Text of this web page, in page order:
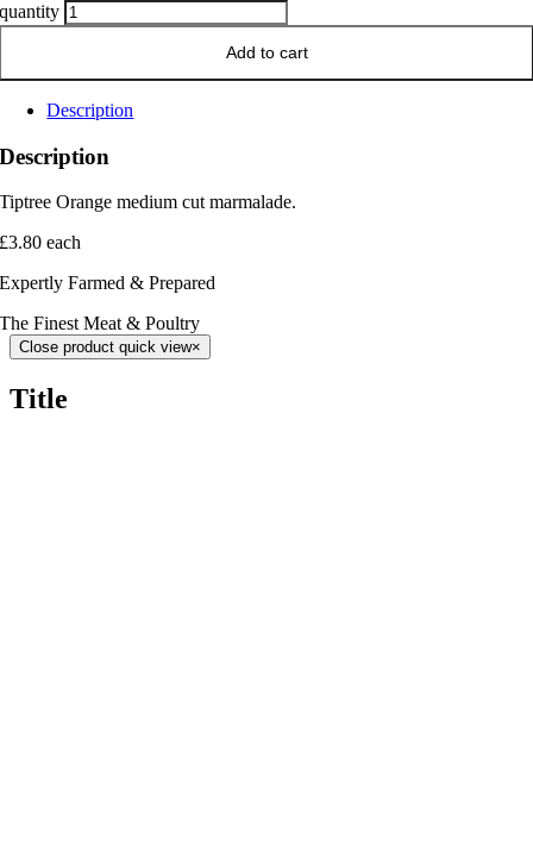
quantity
Add to cart
Description
Description
Tiptree Orange medium cut marmalade.
£3.80 each
Expertly Farmed & Prepared
The Finest Meat & Poultry
Close product quick view×
Title